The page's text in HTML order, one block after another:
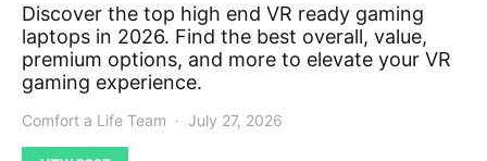
Discover the top high end VR ready gaming
laptops in 2026. Find the best overall, value,
premium options, and more to elevate your VR
gaming experience.
Comfort a Life Team July 27, 2026